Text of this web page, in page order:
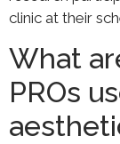
clinic at their
What
PROs